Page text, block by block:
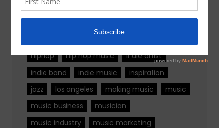
alternative rock
hiphop
hip hop music
indie artist
indie band
indie music
inspiration
jazz
los angeles making music
music
music business
musician
music industry
music marketing